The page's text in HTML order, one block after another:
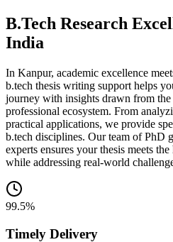
B.Tech Research
India
In Kanpur, academic excellence
b.tech thesis writing support helps
journey with insights drawn from
professional ecosystem. From
practical applications, we provide
b.tech disciplines. Our team of PhD
experts ensures your thesis meets
while addressing real-world
99.5%
Timely Delivery